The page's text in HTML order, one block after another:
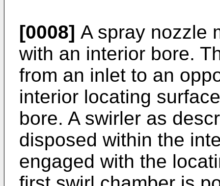
[0008] A spray nozzle
with an interior bore.
from an inlet to an
interior locating
bore. A swirler as
disposed within the
engaged with the